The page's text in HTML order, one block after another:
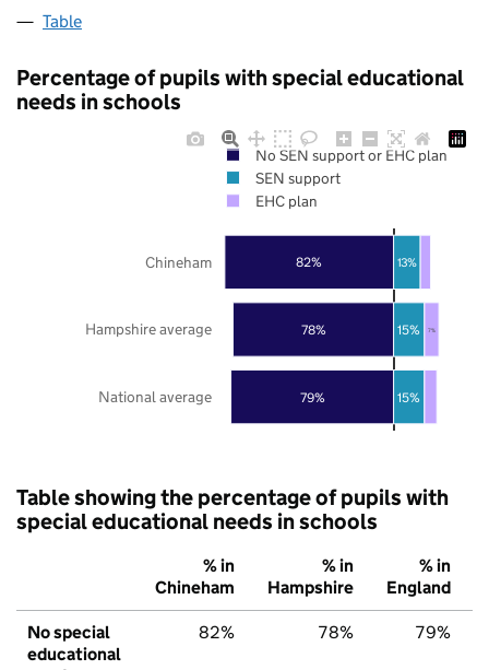
Table
Percentage of pupils with special educational
needs in schools
79%
78%
82%
15%
15%
13%
7%
National average
Hampshire average
Chineham
No SEN support or EHC plan
SEN support
EHC plan
Table showing the percentage of pupils with
special educational needs in schools
% in
Chineham
% in
Hampshire
% in
England
No special
educational
82% 78% 79%